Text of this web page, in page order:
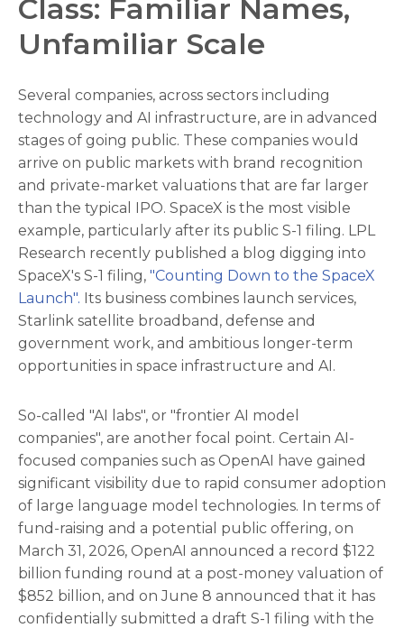
Class: Familiar Names,
Unfamiliar Scale
Several companies, across sectors including
technology and AI infrastructure, are in advanced
stages of going public. These companies would
arrive on public markets with brand recognition
and private-market valuations that are far larger
than the typical IPO. SpaceX is the most visible
example, particularly after its public S-1 filing. LPL
Research recently published a blog digging into
SpaceX's S-1 filing, "Counting Down to the SpaceX
Launch". Its business combines launch services,
Starlink satellite broadband, defense and
government work, and ambitious longer-term
opportunities in space infrastructure and AI.
So-called "AI labs", or "frontier AI model
companies", are another focal point. Certain AI-
focused companies such as OpenAI have gained
significant visibility due to rapid consumer adoption
of large language model technologies. In terms of
fund-raising and a potential public offering, on
March 31, 2026, OpenAI announced a record $122
billion funding round at a post-money valuation of
$852 billion, and on June 8 announced that it has
confidentially submitted a draft S-1 filing with the